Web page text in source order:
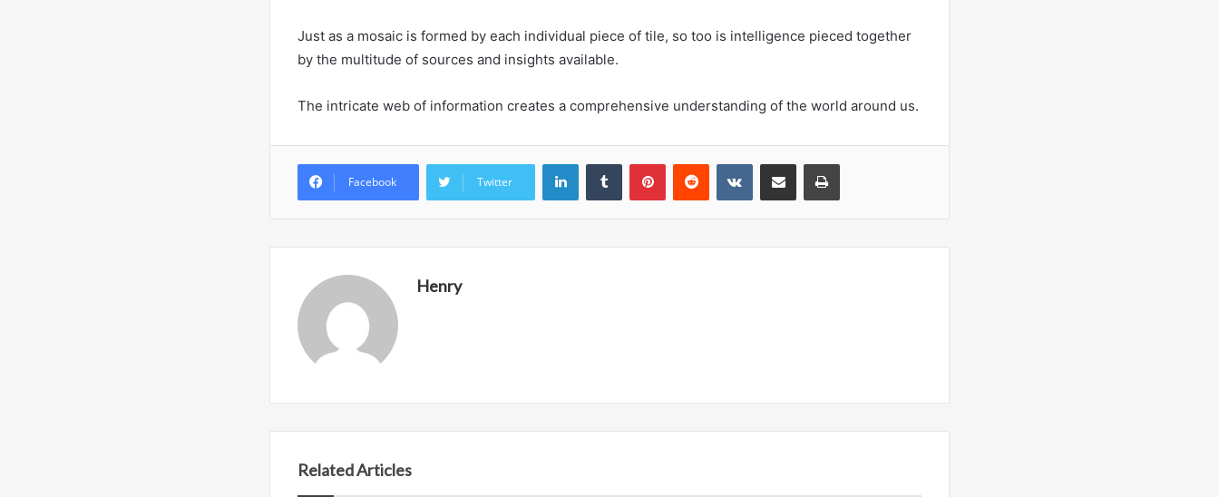
Just as a mosaic is formed by each individual piece of tile, so too is intelligence pieced together
by the multitude of sources and insights available.
The intricate web of information creates a comprehensive understanding of the world around us.
Facebook Twitter
LinkedInTumblr PinterestReddit VKontakteShare via Email Print
Henry
Related Articles